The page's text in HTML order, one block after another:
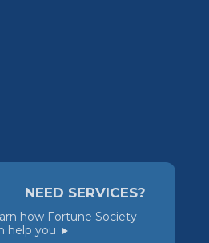
NEED SERVICES?
how Fortune Society
help you